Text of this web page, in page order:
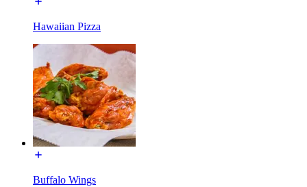
Hawaiian Pizza
Buffalo Wings